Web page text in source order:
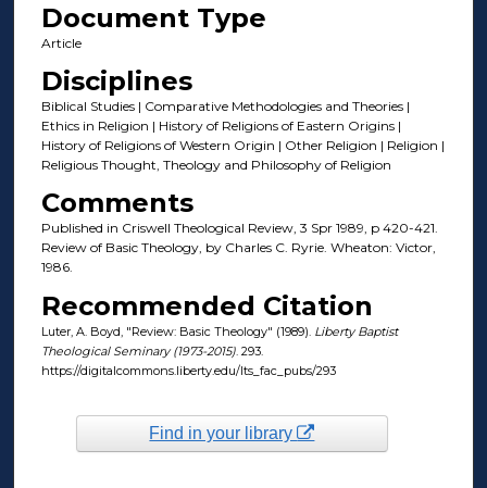
Document Type
Article
Disciplines
Biblical Studies | Comparative Methodologies and Theories |
Ethics in Religion | History of Religions of Eastern Origins |
History of Religions of Western Origin | Other Religion | Religion |
Religious Thought, Theology and Philosophy of Religion
Comments
Published in Criswell Theological Review, 3 Spr 1989, p 420-421.
Review of Basic Theology, by Charles C. Ryrie. Wheaton: Victor,
1986.
Recommended Citation
Luter, A. Boyd, "Review: Basic Theology" (1989). Liberty Baptist
Theological Seminary (1973-2015). 293.
https://digitalcommons.liberty.edu/lts_fac_pubs/293
Find in your library